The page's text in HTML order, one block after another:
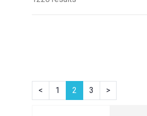
< 1 2 3 >